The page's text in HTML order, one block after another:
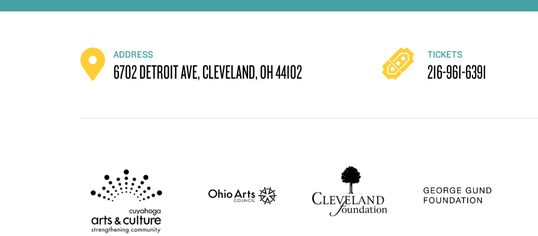
ADDRESS
6702 DETROIT AVE, CLEVELAND, OH 44102
TICKETS
216-961-6391